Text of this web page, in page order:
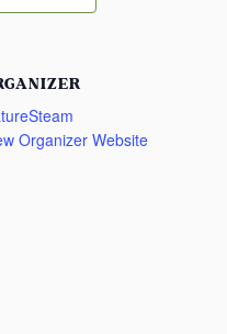
Organizer Website